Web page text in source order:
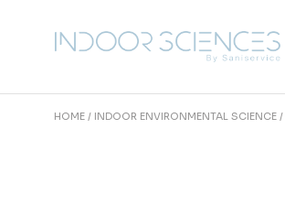
content
HOME INDOOR ENVIRONMENTAL SCIENCE